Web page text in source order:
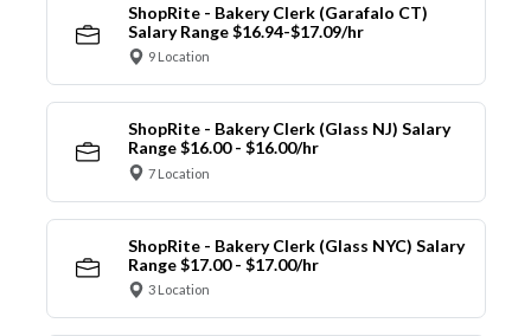
ShopRite - Bakery Clerk (Garafalo CT)
Salary Range $16.94-$17.09/hr
9 Location
ShopRite - Bakery Clerk (Glass NJ) Salary
Range $16.00 - $16.00/hr
7 Location
ShopRite - Bakery Clerk (Glass NYC) Salary
Range $17.00 - $17.00/hr
3 Location